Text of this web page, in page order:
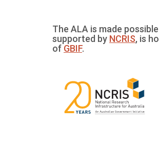
The ALA is made
supported by NCRIS, is
of GBIF.